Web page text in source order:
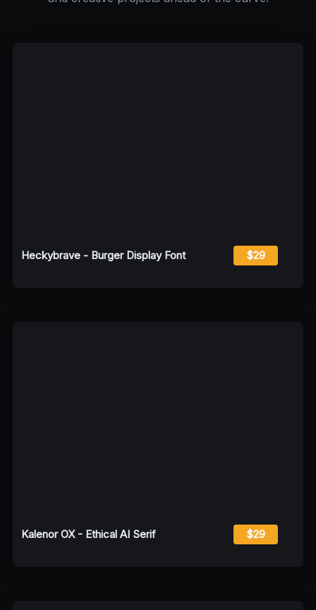
Heckybrave - Burger Display Font $29
Kalenor OX - Ethical AI Serif $29